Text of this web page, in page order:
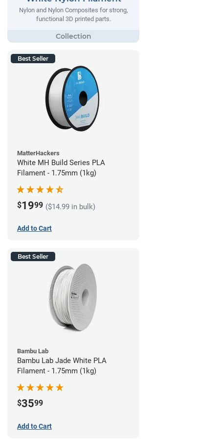
Nylon and Nylon Composites for strong,
functional 3D printed parts.
Best Seller
MatterHackers
White MH Build Series PLA
Filament - 1.75mm (1kg)
$1999 ($14.99 in bulk)
Add to Cart
Best Seller
Bambu Lab
Bambu Lab Jade White PLA
Filament - 1.75mm (1kg)
$3599
Add to Cart